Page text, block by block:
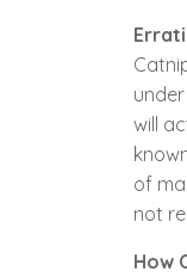
will
of
not
How